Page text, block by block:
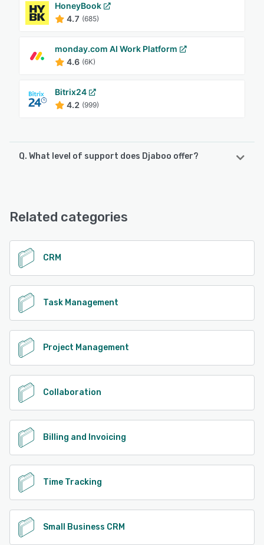
HoneyBook
4.7 (685)
monday.com AI Work Platform
4.6 (6K)
Bitrix24
4.2 (999)
Q. What level of support does Djaboo offer?
See alternatives
Related categories
CRM
Task Management
Project Management
Collaboration
Billing and Invoicing
Time Tracking
Small Business CRM